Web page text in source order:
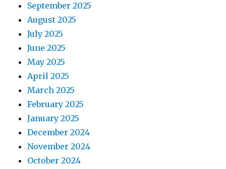
September 2025
August 2025
July 2025
June 2025
May 2025
April 2025
March 2025
February 2025
January 2025
December 2024
November 2024
October 2024